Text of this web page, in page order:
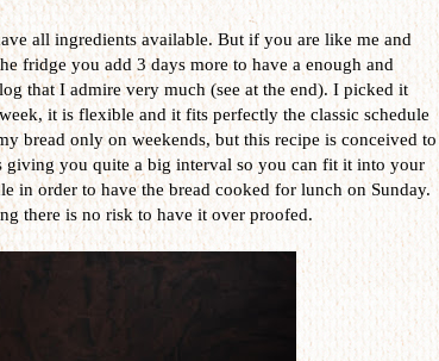
all ingredients available. But if you are like me and
fridge you add 3 days more to have a enough and
that I admire very much (see at the end). I picked it
it is flexible and it fits perfectly the classic schedule
bread only on weekends, but this recipe is conceived to
you quite a big interval so you can fit it into your
in order to have the bread cooked for lunch on Sunday.
there is no risk to have it over proofed.